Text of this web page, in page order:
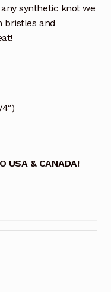
synthetic knot we
bristles and
USA & CANADA!